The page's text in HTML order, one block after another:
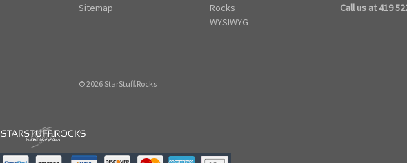
Sitemap
Rocks
WYSIWYG
Call us at 419
© 2026 StarStuff.Rocks